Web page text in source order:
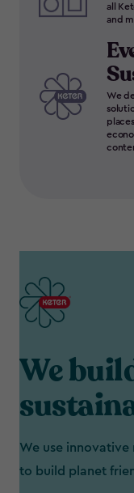
all
and
We
We
We use
to build planet